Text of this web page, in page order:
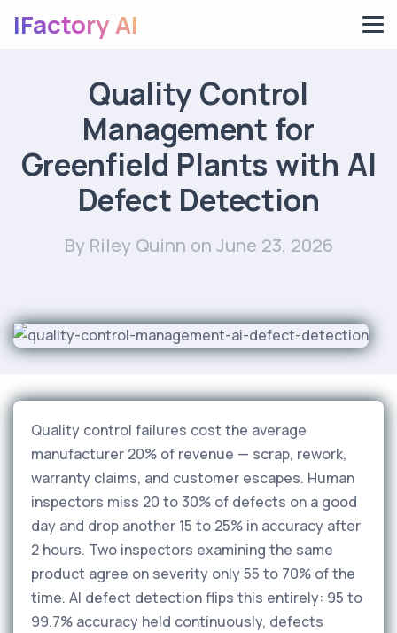
iFactory AI
Quality Control
Management for
Greenfield Plants with AI
Defect Detection
By Riley Quinn on June 23, 2026
Quality control failures cost the average
manufacturer 20% of revenue — scrap, rework,
warranty claims, and customer escapes. Human
inspectors miss 20 to 30% of defects on a good
day and drop another 15 to 25% in accuracy after
2 hours. Two inspectors examining the same
product agree on severity only 55 to 70% of the
time. AI defect detection flips this entirely: 95 to
99.7% accuracy held continuously, defects